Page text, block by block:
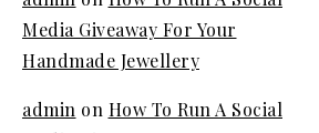
Media Giveaway For Your
Handmade Jewellery
admin on How To Run A Social